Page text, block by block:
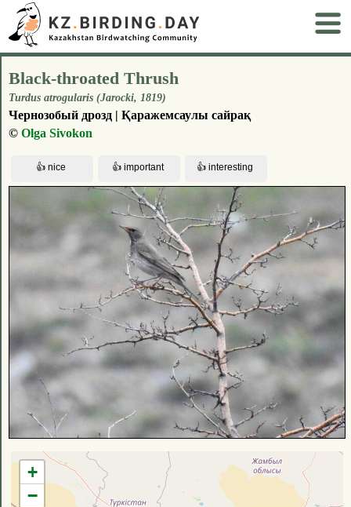
Black-throated Thrush
Turdus atrogularis (Jarocki, 1819)
Чернозобый дрозд | Қаражемсаулы сайрақ
© Olga Sivokon
+
−